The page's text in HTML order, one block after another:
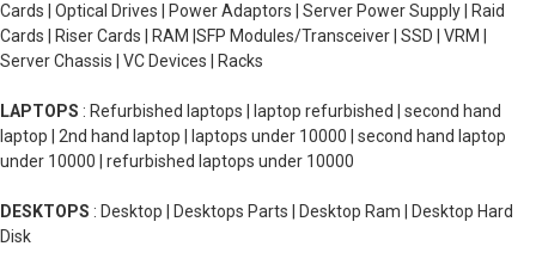
Cards | Optical Drives | Power Adaptors | Server Power Supply | Raid
Cards | Riser Cards | RAM |SFP Modules/Transceiver | SSD | VRM |
Server Chassis | VC Devices | Racks
LAPTOPS : Refurbished laptops | laptop refurbished | second hand
laptop | 2nd hand laptop | laptops under 10000 | second hand laptop
under 10000 | refurbished laptops under 10000
DESKTOPS : Desktop | Desktops Parts | Desktop Ram | Desktop Hard
Disk